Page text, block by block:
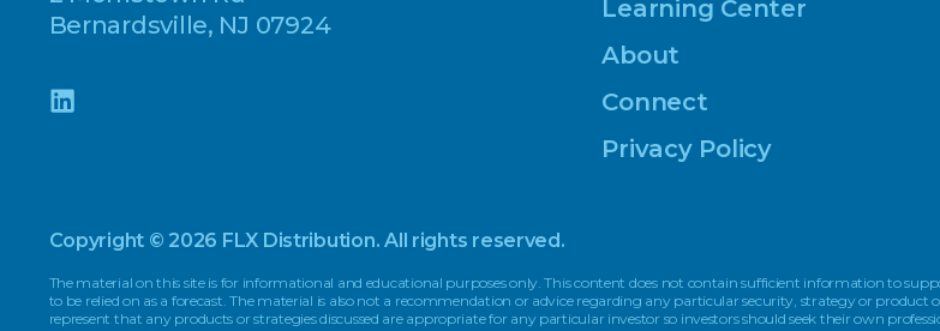
Bernardsville, NJ 07924
Learning Center
About
Connect
Privacy Policy
Copyright © 2026 FLX Distribution. All rights reserved.
The material on this site is for informational and educational purposes only. This content does not contain sufficient information to
to be relied on as a forecast. The material is also not a recommendation or advice regarding any particular security, strategy or
represent that any products or strategies discussed are appropriate for any particular investor so investors should seek their own